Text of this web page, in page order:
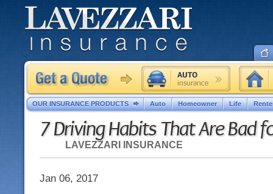
7 Driving Habits That Are Bad
LAVEZZARI INSURANCE
Jan 06, 2017
OUR INSURANCE PRODUCTS Auto Homeowner Life